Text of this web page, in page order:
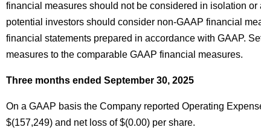
financial measures should not be considered in isolation
potential investors should consider non-GAAP financial
financial statements prepared in accordance with GAAP.
measures to the comparable GAAP financial measures.
Three months ended September 30, 2025
On a GAAP basis the Company reported Operating
$(157,249) and net loss of $(0.00) per share.